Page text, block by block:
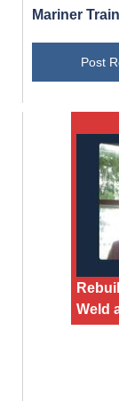
Mariner
Post
Weld